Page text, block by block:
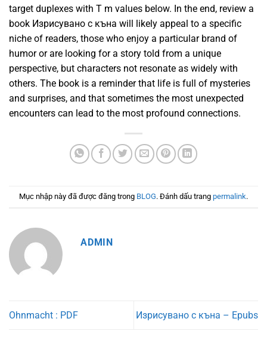
target duplexes with T m values below. In the end, review a
book Изрисувано с къна will likely appeal to a specific
niche of readers, those who enjoy a particular brand of
humor or are looking for a story told from a unique
perspective, but characters not resonate as widely with
others. The book is a reminder that life is full of mysteries
and surprises, and that sometimes the most unexpected
encounters can lead to the most profound connections.
Mục nhập này đã được đăng trong BLOG. Đánh dấu trang permalink.
ADMIN
Ohnmacht : PDF Изрисувано с къна – Epubs